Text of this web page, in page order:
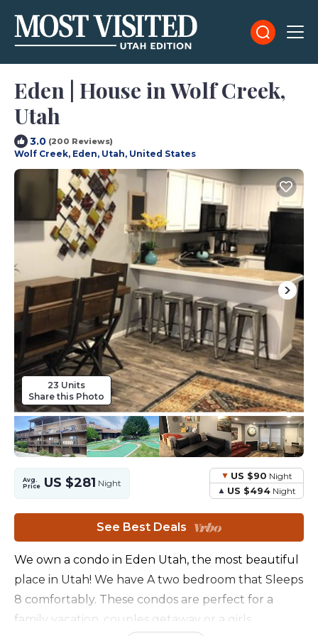
Eden | House in Wolf Creek,
Utah
3.0 (200 Reviews)
Wolf Creek, Eden, Utah, United States
23 Units
Share this Photo
Avg.
Price US $281 Night
US $90 Night
US $494 Night
See Best Deals
We own a condo in Eden Utah, the most beautiful
place in Utah! We have A two bedroom that Sleeps
8 comfortably. These condos are perfect for a
family vacation, couples getaway or a girls